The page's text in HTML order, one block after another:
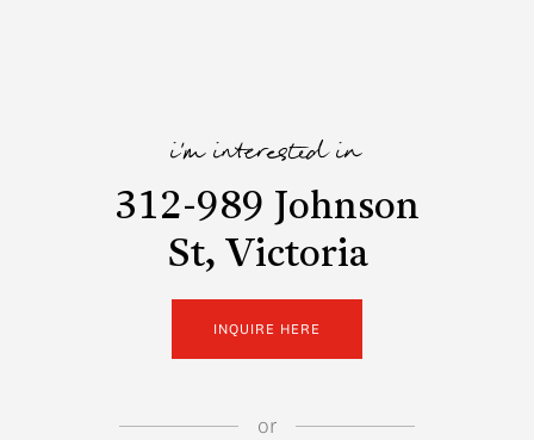
i'm interested in
312-989 Johnson
St, Victoria
INQUIRE HERE
or